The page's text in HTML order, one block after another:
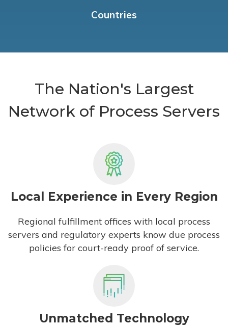
Countries
The Nation's Largest
Network of Process Servers
Local Experience in Every Region
Regional fulfillment offices with local process
servers and regulatory experts know due process
policies for court-ready proof of service.
Unmatched Technology